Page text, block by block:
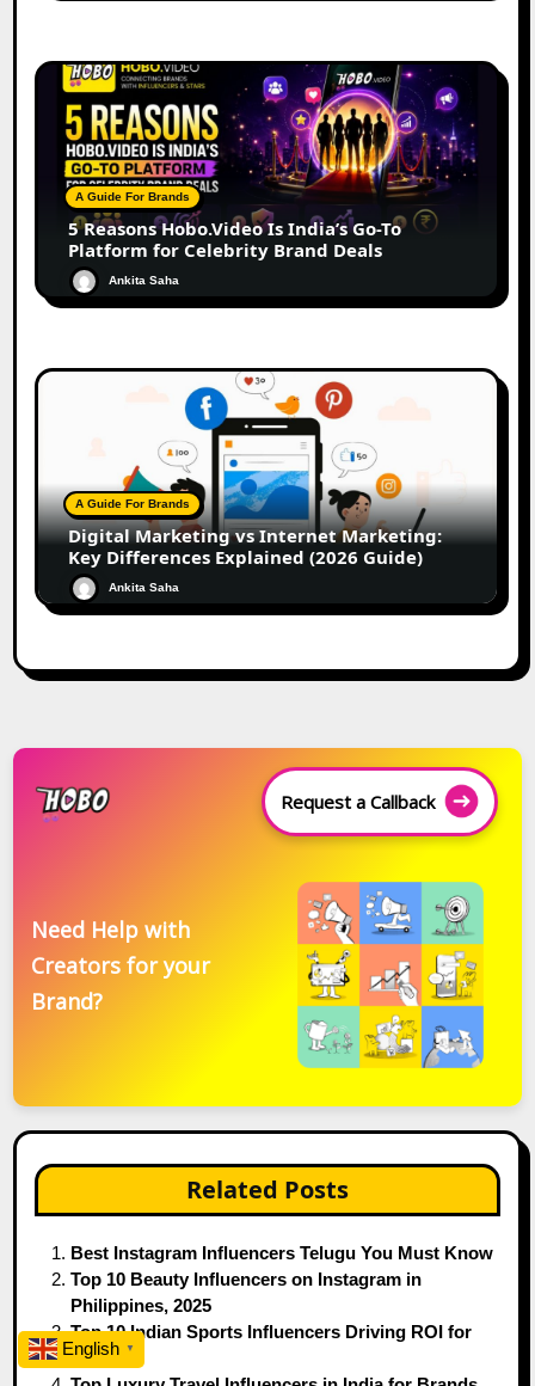
A Guide For Brands
5 Reasons Hobo.Video Is India’s Go-To
Platform for Celebrity Brand Deals
Ankita Saha
A Guide For Brands
Digital Marketing vs Internet Marketing:
Key Differences Explained (2026 Guide)
Ankita Saha
Request a Callback
Need Help with
Creators for your
Brand?
Related Posts
Best Instagram Influencers Telugu You Must Know
Top 10 Beauty Influencers on Instagram in
Philippines, 2025
Top 10 Indian Sports Influencers Driving ROI for
Brands
English ▼